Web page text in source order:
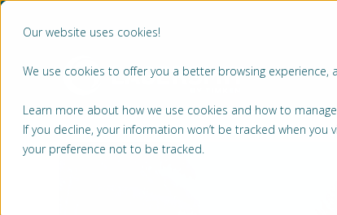
Our website uses cookies!
We use cookies to offer you a better browsing
Learn more about how we use cookies and how to
If you decline, your information won’t be tracked when
your preference not to be tracked.